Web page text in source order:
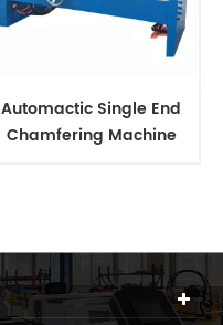
Automactic Single End
Chamfering Machine